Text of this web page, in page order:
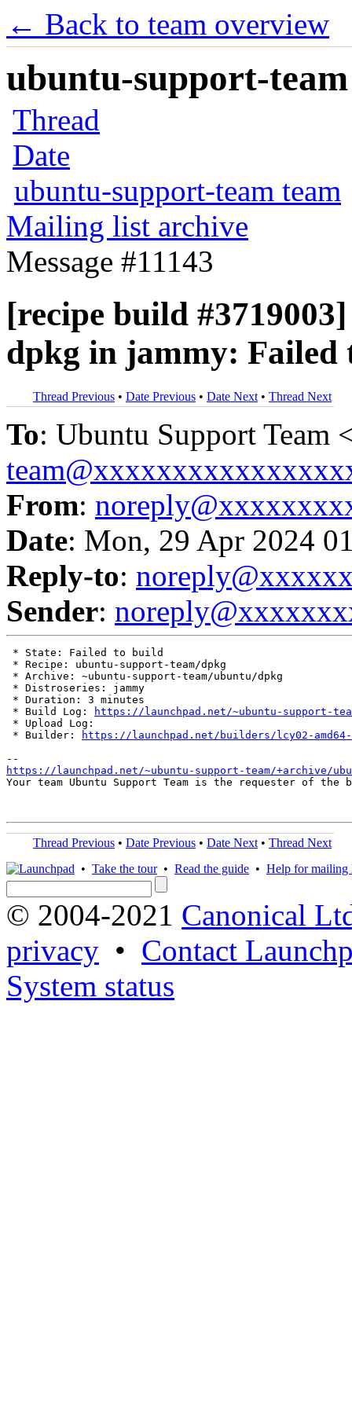
← Back to team overview
ubuntu-support-
Thread
Date
ubuntu-support-team team
Mailing list archive
Message #11143
[recipe build
dpkg in jammy: Failed
Thread Previous • Date Previous • Date Next • Thread Next
To: Ubuntu Support Team
From:
Date: Mon, 29 Apr 2024
Reply-to:
Sender:
* State: Failed to build
* Recipe: ubuntu-support-team/dpkg
* Archive: ~ubuntu-support-team/ubuntu/dpkg
* Distroseries: jammy
* Duration: 3 minutes
* Build Log:
https://launchpad.net/~ubuntu-support-
* Upload Log:
* Builder:
https://launchpad.net/builders/lcy02-amd64-
https://launchpad.net/~ubuntu-support-team/+archive/
Your team Ubuntu Support Team is the requester of the
Thread Previous • Date Previous • Date Next • Thread Next
• Take the tour• Read the guide • Help for mailing
© 2004-2021 Canonical
privacy • Contact
System status